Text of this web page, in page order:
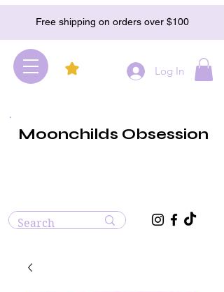
Free shipping on orders over $100
Log In
Moonchilds Obsession